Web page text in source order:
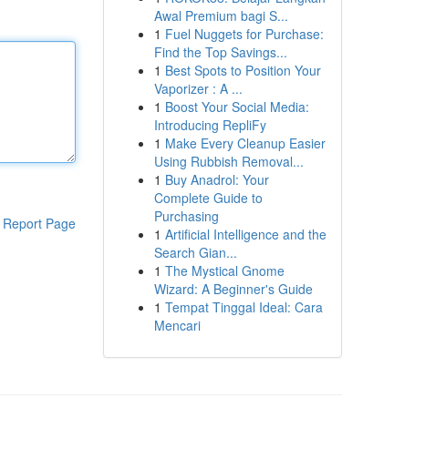
Report Page
Awal Premium bagi S...
1 Fuel Nuggets for Purchase:
Find the Top Savings...
1 Best Spots to Position Your
Vaporizer : A ...
1 Boost Your Social Media:
Introducing RepliFy
1 Make Every Cleanup Easier
Using Rubbish Removal...
1 Buy Anadrol: Your
Complete Guide to
Purchasing
1 Artificial Intelligence and the
Search Gian...
1 The Mystical Gnome
Wizard: A Beginner's Guide
1 Tempat Tinggal Ideal: Cara
Mencari